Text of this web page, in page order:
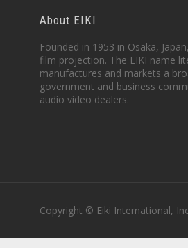
About EIKI
Founded in 1953 in Osaka,
film projection. The EIKI name
manufactures and markets a
government and business
audio video dealers.
Copyright © Eiki International,